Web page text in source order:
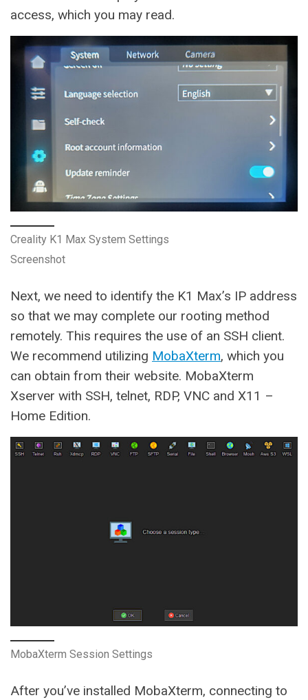
access, which you may read.
Creality K1 Max System Settings
Screenshot
Next, we need to identify the K1 Max’s IP address
so that we may complete our rooting method
remotely. This requires the use of an SSH client.
We recommend utilizing MobaXterm, which you
can obtain from their website. MobaXterm
Xserver with SSH, telnet, RDP, VNC and X11 –
Home Edition.
MobaXterm Session Settings
After you’ve installed MobaXterm, connecting to